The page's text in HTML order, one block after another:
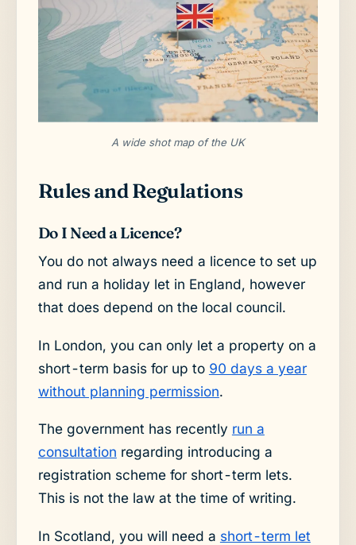
A wide shot map of the UK
Rules and Regulations
Do I Need a Licence?
You do not always need a licence to set up
and run a holiday let in England, however
that does depend on the local council.
In London, you can only let a property on a
short-term basis for up to 90 days a year
without planning permission.
The government has recently run a
consultation regarding introducing a
registration scheme for short-term lets.
This is not the law at the time of writing.
In Scotland, you will need a short-term let